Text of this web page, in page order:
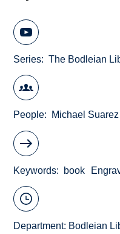
Series The Bodleian
People Michael Suarez
Keywords book
Department: Bodleian